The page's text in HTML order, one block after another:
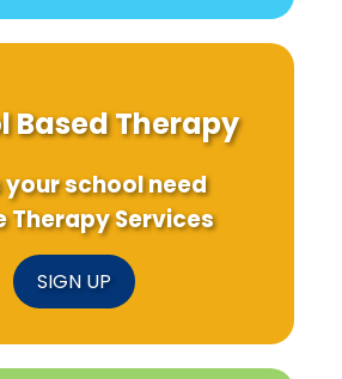
Based Therapy
your school need
Therapy Services
SIGN UP